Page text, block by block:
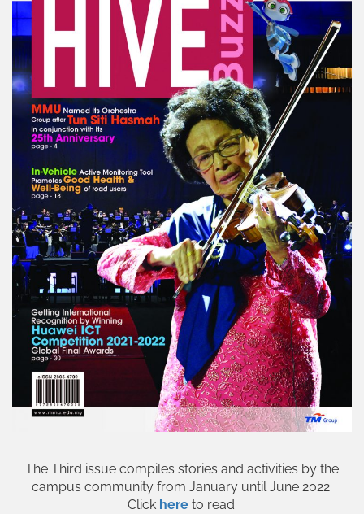
The Third issue compiles stories and activities by the
campus community from January until June 2022.
Click hereto read.